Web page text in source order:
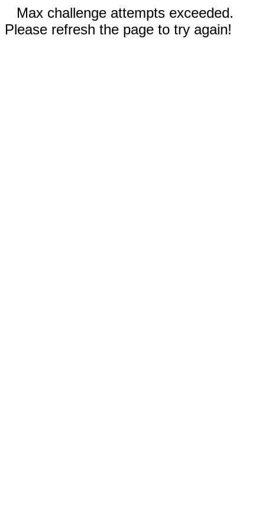
Max challenge attempts exceeded.
Please refresh the page to try again!